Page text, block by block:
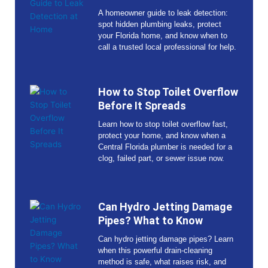
A homeowner guide to leak detection:
spot hidden plumbing leaks, protect
your Florida home, and know when to
call a trusted local professional for help.
How to Stop Toilet Overflow
Before It Spreads
Learn how to stop toilet overflow fast,
protect your home, and know when a
Central Florida plumber is needed for a
clog, failed part, or sewer issue now.
Can Hydro Jetting Damage
Pipes? What to Know
Can hydro jetting damage pipes? Learn
when this powerful drain-cleaning
method is safe, what raises risk, and